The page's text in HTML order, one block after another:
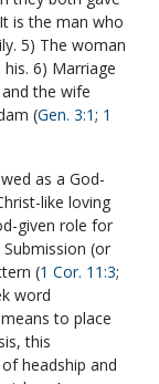
is the man who
5) The woman
6) Marriage
the wife
(Gen. 3:1; 1
as a God-
like loving
given role for
(or
(1 Cor. 11:3;
word
to place
this
headship and